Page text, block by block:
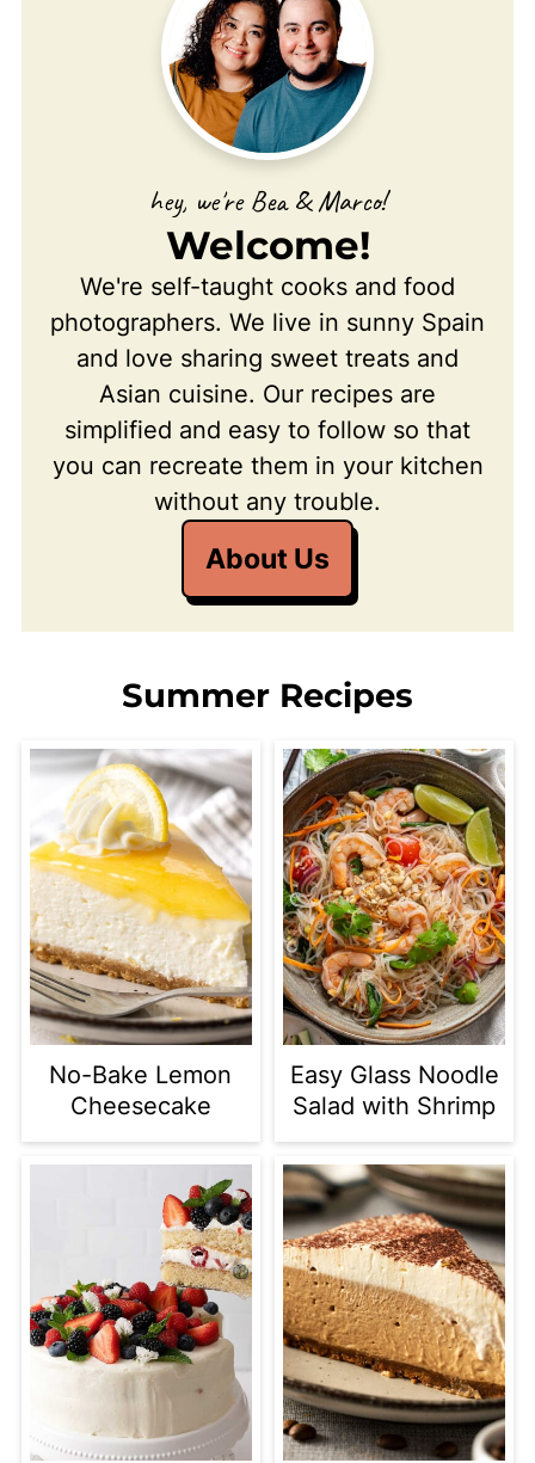
hey, we're Bea & Marco!
Welcome!
We're self-taught cooks and food
photographers. We live in sunny Spain
and love sharing sweet treats and
Asian cuisine. Our recipes are
simplified and easy to follow so that
you can recreate them in your kitchen
without any trouble.
About Us
Summer Recipes
No-Bake Lemon
Cheesecake
Easy Glass Noodle
Salad with Shrimp